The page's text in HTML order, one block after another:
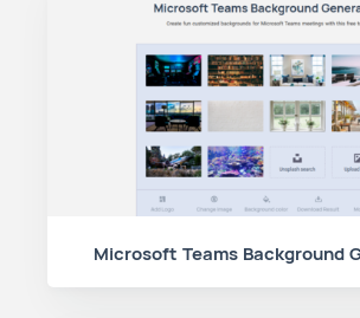
Microsoft Teams Background